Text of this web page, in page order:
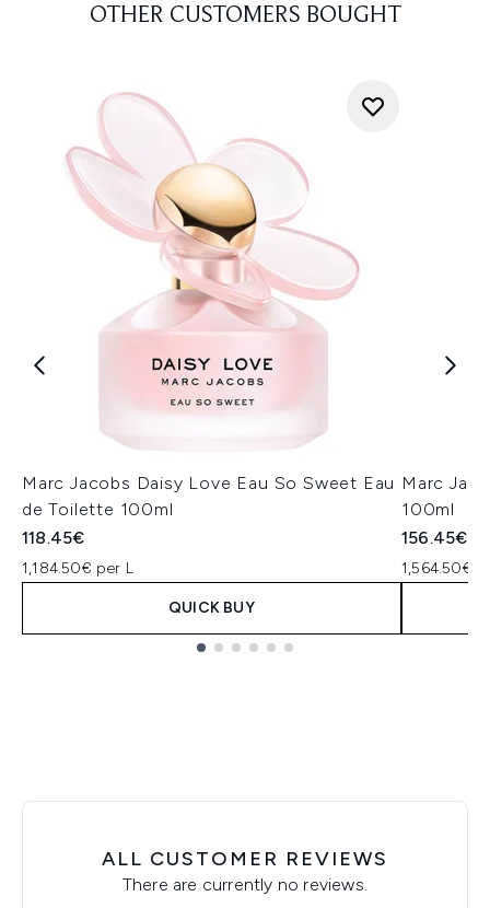
OTHER CUSTOMERS BOUGHT
Marc Jacobs Daisy Love Eau So Sweet Eau
de Toilette 100ml
118.45€
1,184.50€ per L
QUICK BUY
Marc
100ml
156.45€
1,564.50€
ALL CUSTOMER REVIEWS
There are currently no reviews.